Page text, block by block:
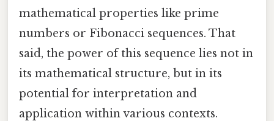
mathematical properties like prime
numbers or Fibonacci sequences. That
said, the power of this sequence lies not in
its mathematical structure, but in its
potential for interpretation and
application within various contexts.